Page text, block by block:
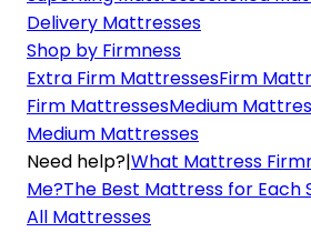
Delivery Mattresses
Shop by Firmness
Extra Firm MattressesFirm
Firm MattressesMedium
Medium Mattresses
Need help?|What Mattress
Me?The Best Mattress for Each
All Mattresses